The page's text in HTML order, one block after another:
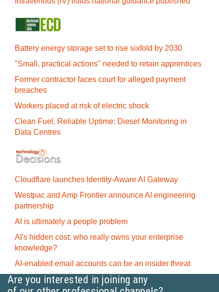
Battery energy storage set to rise sixfold by 2030
"Small, practical actions" needed to retain apprentices
Former contractor faces court for alleged payment
breaches
Workers placed at risk of electric shock
Clean Fuel, Reliable Uptime: Diesel Monitoring in
Data Centres
Cloudflare launches Identity‍-‍Aware AI Gateway
Westpac and Amp Frontier announce AI engineering
partnership
AI is ultimately a people problem
AI's hidden cost: who really owns your enterprise
knowledge?
AI-enabled email accounts can be an insider threat
Are you interested in joining any